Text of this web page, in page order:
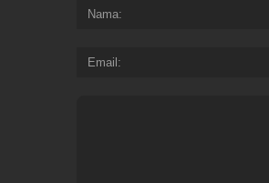
Nama
Email